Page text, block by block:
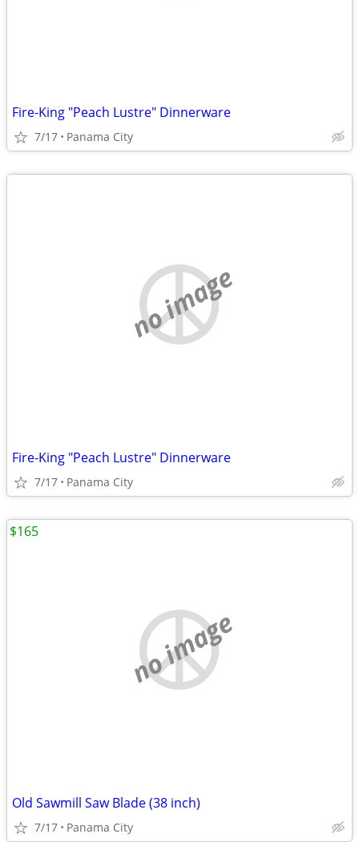
Fire-King "Peach Lustre" Dinnerware
7/17 Panama City
no image
Fire-King "Peach Lustre" Dinnerware
7/17 Panama City
no image
Old Sawmill Saw Blade (38 inch)
7/17 Panama City
$165